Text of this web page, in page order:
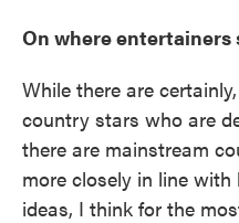
On where
While there are
country stars who are
there are mainstream
more closely in line
ideas, I think for the